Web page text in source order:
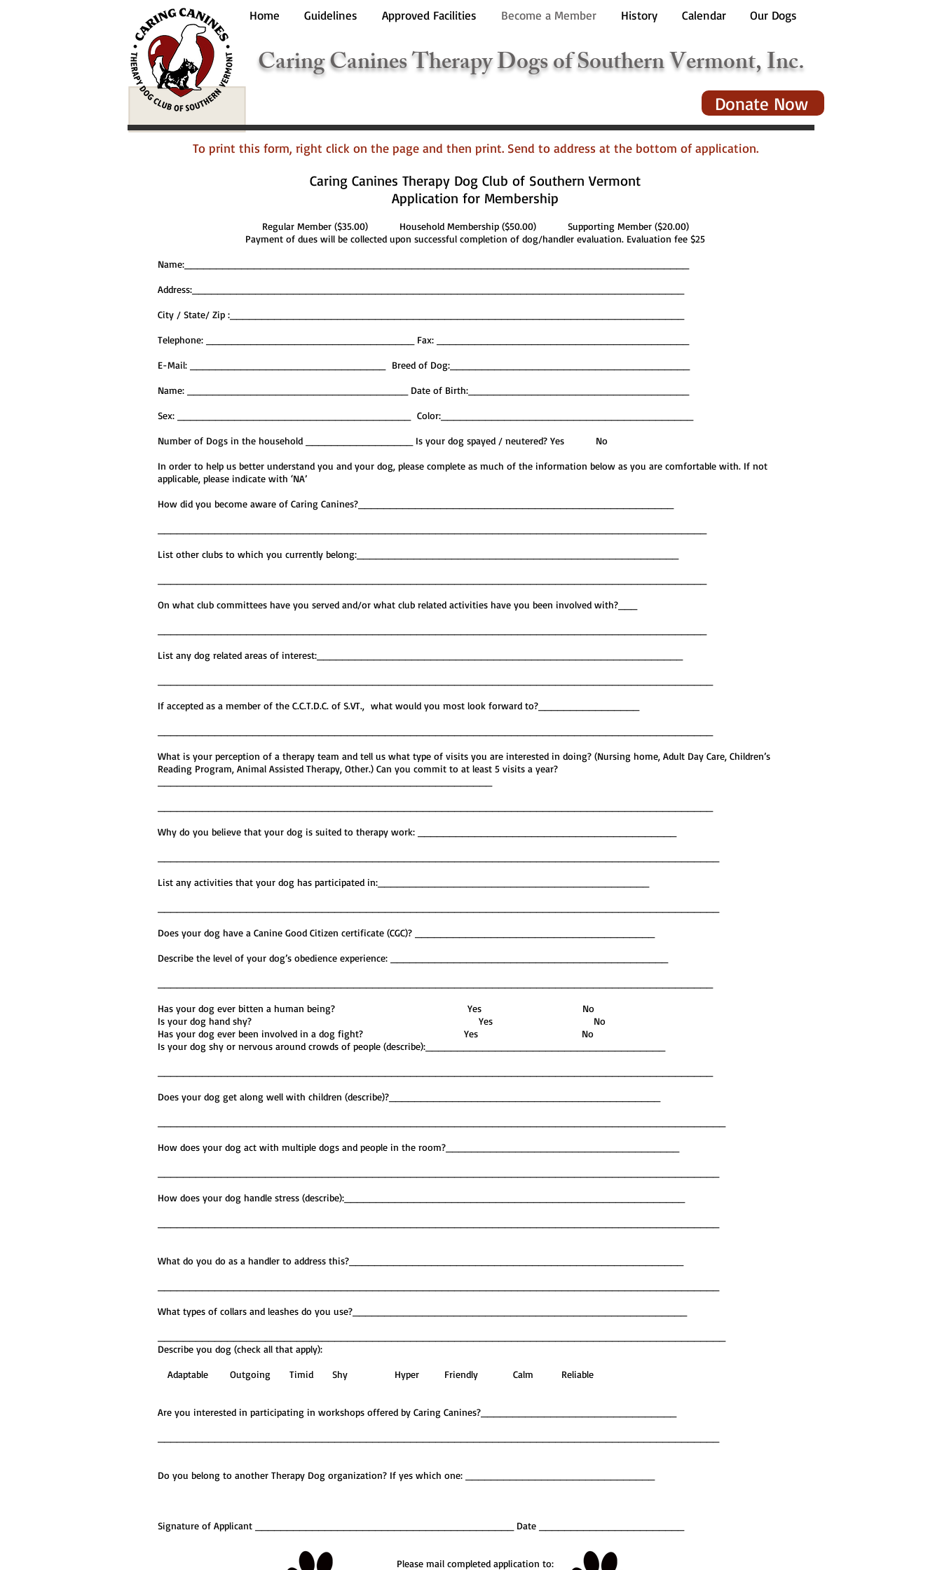
Home Guidelines Approved Facilities Become a Member History Calendar Our Dogs
Caring Canines Therapy Dogs of Southern Vermont, Inc.
Donate Now
To print this form, right click on the page and then print. Send to address at the bottom of application.
Caring Canines Therapy Dog Club of Southern Vermont
Application for Membership
Regular Member ($35.00) Household Membership ($50.00) Supporting Member ($20.00)
Payment of dues will be collected upon successful completion of dog/handler evaluation. Evaluation fee $25
Name:________________________________________________________________________________
Address:______________________________________________________________________________
City / State/ Zip :________________________________________________________________________
Telephone: _________________________________ Fax: ________________________________________
E-Mail: _______________________________ Breed of Dog:______________________________________
Name: ___________________________________ Date of Birth:___________________________________
Sex: _____________________________________ Color:________________________________________
Number of Dogs in the household _________________ Is your dog spayed / neutered? Yes No
In order to help us better understand you and your dog, please complete as much of the information below as you are comfortable with. If not
applicable, please indicate with ‘NA’
How did you become aware of Caring Canines?__________________________________________________
List other clubs to which you currently belong:___________________________________________________
On what club committees have you served and/or what club related activities have you been involved with?___
List any dog related areas of interest:__________________________________________________________
If accepted as a member of the C.C.T.D.C. of S.VT., what would you most look forward to?________________
What is your perception of a therapy team and tell us what type of visits you are interested in doing? (Nursing home, Adult Day Care, Children’s
Reading Program, Animal Assisted Therapy, Other.) Can you commit to at least 5 visits a year?
Why do you believe that your dog is suited to therapy work: _________________________________________
List any activities that your dog has participated in:___________________________________________
Does your dog have a Canine Good Citizen certificate (CGC)? ______________________________________
Describe the level of your dog’s obedience experience: ____________________________________________
Has your dog ever bitten a human being? Yes No
Is your dog hand shy? Yes No
Has your dog ever been involved in a dog fight? Yes No
Is your dog shy or nervous around crowds of people (describe):______________________________________
Does your dog get along well with children (describe)?___________________________________________
How does your dog act with multiple dogs and people in the room?_____________________________________
How does your dog handle stress (describe):______________________________________________________
What do you do as a handler to address this?_____________________________________________________
What types of collars and leashes do you use?_____________________________________________________
Describe you dog (check all that apply):
Adaptable Outgoing Timid Shy Hyper Friendly Calm Reliable
Are you interested in participating in workshops offered by Caring Canines?_______________________________
Do you belong to another Therapy Dog organization? If yes which one: ______________________________
Signature of Applicant _________________________________________ Date _______________________
Please mail completed application to: